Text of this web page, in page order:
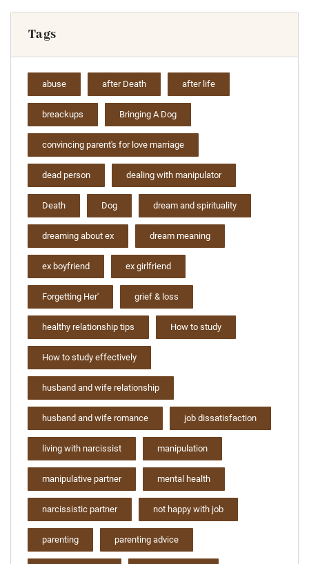
Tags
abuse after Death after life
breackups Bringing A Dog
convincing parent's for love marriage
dead person dealing with manipulator
Death Dog dream and spirituality
dreaming about ex dream meaning
ex boyfriend ex girlfriend
Forgetting Her' grief & loss
healthy relationship tips How to study
How to study effectively
husband and wife relationship
husband and wife romance job dissatisfaction
living with narcissist manipulation
manipulative partner mental health
narcissistic partner not happy with job
parenting parenting advice